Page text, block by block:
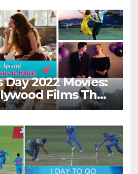
Day 2022 Movies:
Films That
‘Shades of